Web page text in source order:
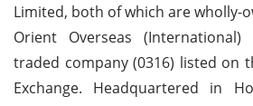
Limited, both of which are wholly-
Orient Overseas
traded company (0316) listed on
Exchange. Headquartered in